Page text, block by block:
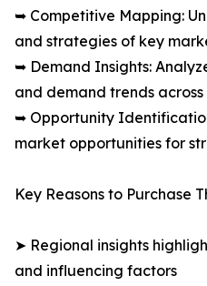
➥ Competitive Mapping:
and strategies of key
➥ Demand Insights:
and demand trends across
➥ Opportunity
market opportunities for
Key Reasons to Purchase
➤ Regional insights
and influencing factors